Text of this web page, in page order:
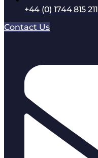
+44 (0) 1744 815 211
Contact Us